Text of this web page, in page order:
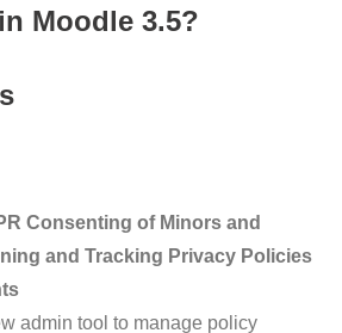
Moodle 3.5?
Consenting of Minors and
and Tracking Privacy Policies
admin tool to manage policy